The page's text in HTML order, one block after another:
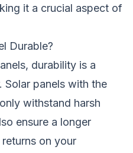
it a crucial aspect of
Durable?
durability is a
panels with the
withstand harsh
ensure a longer
on your